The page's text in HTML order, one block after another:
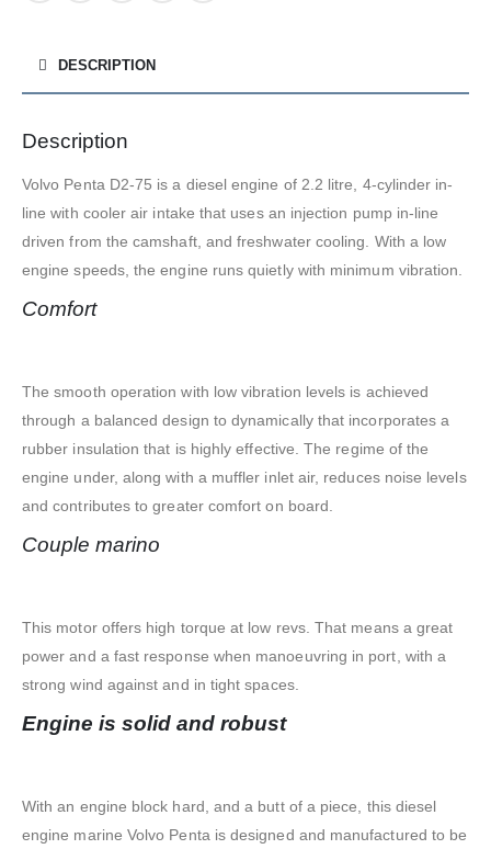
DESCRIPTION
Description
Volvo Penta D2-75 is a diesel engine of 2.2 litre, 4-cylinder in-
line with cooler air intake that uses an injection pump in-line
driven from the camshaft, and freshwater cooling. With a low
engine speeds, the engine runs quietly with minimum vibration.
Comfort
The smooth operation with low vibration levels is achieved
through a balanced design to dynamically that incorporates a
rubber insulation that is highly effective. The regime of the
engine under, along with a muffler inlet air, reduces noise levels
and contributes to greater comfort on board.
Couple marino
This motor offers high torque at low revs. That means a great
power and a fast response when manoeuvring in port, with a
strong wind against and in tight spaces.
Engine is solid and robust
With an engine block hard, and a butt of a piece, this diesel
engine marine Volvo Penta is designed and manufactured to be